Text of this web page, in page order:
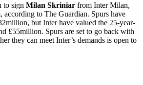
to sign Milan Skriniar from Inter Milan,
according to The Guardian. Spurs have
but Inter have valued the 25-year-
£55million. Spurs are set to go back with
they can meet Inter’s demands is open to